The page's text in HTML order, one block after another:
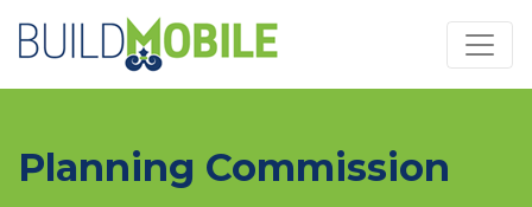
Planning Commission